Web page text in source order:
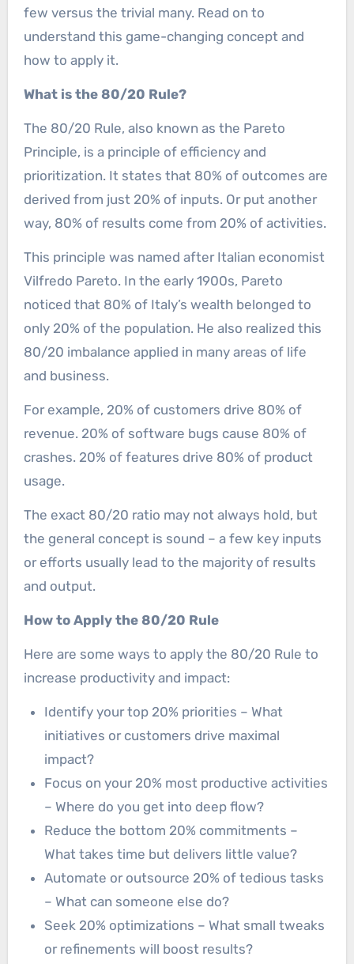
few versus the trivial many. Read on to
understand this game-changing concept and
how to apply it.
What is the 80/20 Rule?
The 80/20 Rule, also known as the Pareto
Principle, is a principle of efficiency and
prioritization. It states that 80% of outcomes are
derived from just 20% of inputs. Or put another
way, 80% of results come from 20% of activities.
This principle was named after Italian economist
Vilfredo Pareto. In the early 1900s, Pareto
noticed that 80% of Italy’s wealth belonged to
only 20% of the population. He also realized this
80/20 imbalance applied in many areas of life
and business.
For example, 20% of customers drive 80% of
revenue. 20% of software bugs cause 80% of
crashes. 20% of features drive 80% of product
usage.
The exact 80/20 ratio may not always hold, but
the general concept is sound – a few key inputs
or efforts usually lead to the majority of results
and output.
How to Apply the 80/20 Rule
Here are some ways to apply the 80/20 Rule to
increase productivity and impact:
Identify your top 20% priorities – What
initiatives or customers drive maximal
impact?
Focus on your 20% most productive activities
– Where do you get into deep flow?
Reduce the bottom 20% commitments –
What takes time but delivers little value?
Automate or outsource 20% of tedious tasks
– What can someone else do?
Seek 20% optimizations – What small tweaks
or refinements will boost results?